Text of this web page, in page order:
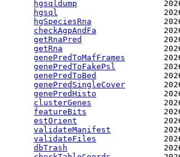
hgsqldump
hgsql
hgSpeciesRna
checkAgpAndFa
getRnaPred
getRna
genePredToMafFrames
genePredToFakePsl
genePredToBed
genePredSingleCover
genePredHisto
clusterGenes
featureBits
estOrient
validateManifest
validateFiles
dbTrash